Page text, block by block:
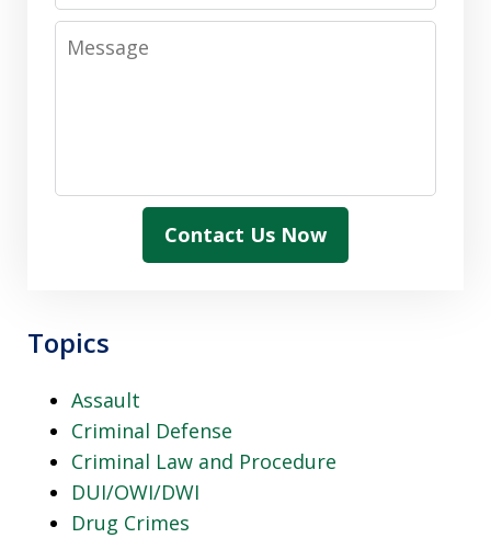
Message
Contact Us Now
Topics
Assault
Criminal Defense
Criminal Law and Procedure
DUI/OWI/DWI
Drug Crimes